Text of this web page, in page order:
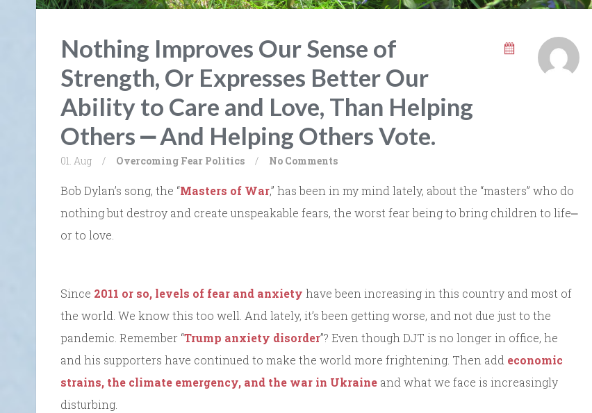
Nothing Improves Our Sense of
Strength, Or Expresses Better Our
Ability to Care and Love, Than Helping
Others ⎼ And Helping Others Vote.
01. Aug / Overcoming Fear Politics / No Comments
Bob Dylan’s song, the “Masters of War,” has been in my mind lately, about the “masters” who do
nothing but destroy and create unspeakable fears, the worst fear being to bring children to life⎼
or to love.
Since 2011 or so, levels of fear and anxiety have been increasing in this country and most of
the world. We know this too well. And lately, it’s been getting worse, and not due just to the
pandemic. Remember “Trump anxiety disorder”? Even though DJT is no longer in office, he
and his supporters have continued to make the world more frightening. Then add economic
strains, the climate emergency, and the war in Ukraine and what we face is increasingly
disturbing.